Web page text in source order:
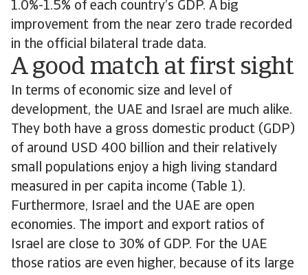
1.0%-1.5% of each country’s GDP. A big
improvement from the near zero trade recorded
in the official bilateral trade data.
A good match at first sight
In terms of economic size and level of
development, the UAE and Israel are much alike.
They both have a gross domestic product (GDP)
of around USD 400 billion and their relatively
small populations enjoy a high living standard
measured in per capita income (Table 1).
Furthermore, Israel and the UAE are open
economies. The import and export ratios of
Israel are close to 30% of GDP. For the UAE
those ratios are even higher, because of its large